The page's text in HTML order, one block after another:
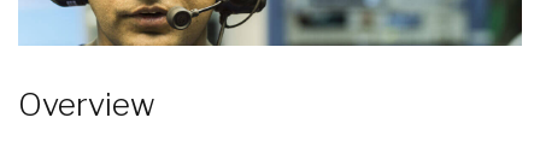
Overview